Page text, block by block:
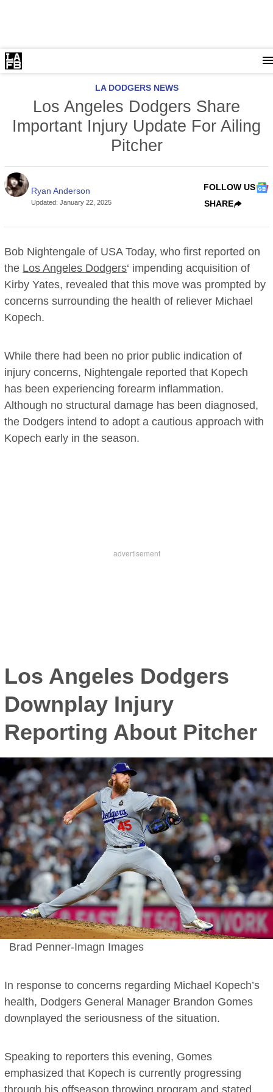
LA DODGERS NEWS
Los Angeles Dodgers Share
Important Injury Update For Ailing
Pitcher
Ryan Anderson
Updated:January 22, 2025
FOLLOW US
SHARE
Bob Nightengale of USA Today, who first reported on
the Los Angeles Dodgers‘ impending acquisition of
Kirby Yates, revealed that this move was prompted by
concerns surrounding the health of reliever Michael
Kopech.
While there had been no prior public indication of
injury concerns, Nightengale reported that Kopech
has been experiencing forearm inflammation.
Although no structural damage has been diagnosed,
the Dodgers intend to adopt a cautious approach with
Kopech early in the season.
Los Angeles Dodgers
Downplay Injury
Reporting About Pitcher
Brad Penner-Imagn Images
In response to concerns regarding Michael Kopech’s
health, Dodgers General Manager Brandon Gomes
downplayed the seriousness of the situation.
Speaking to reporters this evening, Gomes
emphasized that Kopech is currently progressing